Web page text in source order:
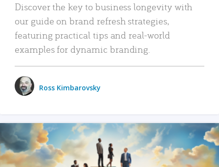
Discover the key to business longevity with
our guide on brand refresh strategies,
featuring practical tips and real-world
examples for dynamic branding.
Ross Kimbarovsky